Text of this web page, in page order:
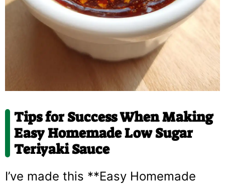
Tips for Success When Making
Easy Homemade Low Sugar
Teriyaki Sauce
I’ve made this **Easy Homemade